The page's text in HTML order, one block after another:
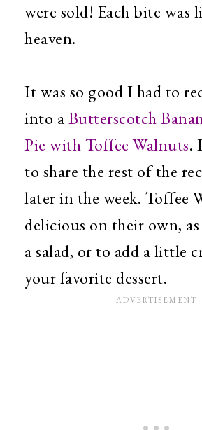
were sold! Each bite was
heaven.
It was so good I had to
into aButterscotch
Pie with Toffee Walnuts.
to share the rest of the
later in the week. Toffee
delicious on their own,
a salad, or to add a little
your favorite dessert.